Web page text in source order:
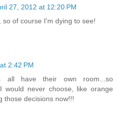
27, 2012 at 12:20 PM
so of course I'm dying to see!
2:42 PM
all have their own room...so
would never choose, like orange
those decisions now!!!